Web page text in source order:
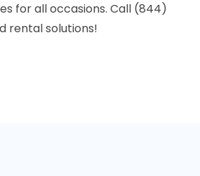
for all occasions. Call (844)
rental solutions!